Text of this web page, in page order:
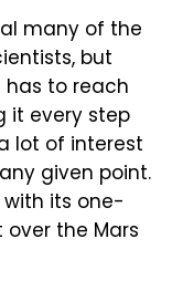
many of the
but
to reach
it every step
lot of interest
given point.
its one-
the Mars